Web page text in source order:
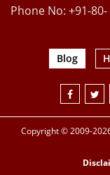
Phone No: +91-
Blog
Copyright © 2009-